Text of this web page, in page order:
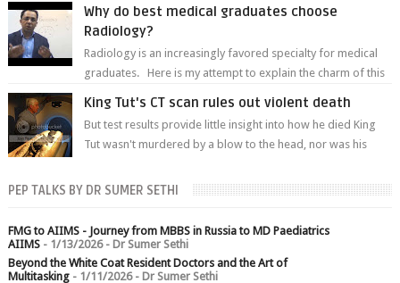
Why do best medical graduates choose
Radiology?
Radiology is an increasingly favored specialty for medical
graduates. Here is my attempt to explain the charm of this
King Tut's CT scan rules out violent death
But test results provide little insight into how he died King
Tut wasn't murdered by a blow to the head, nor was his
PEP TALKS BY DR SUMER SETHI
FMG to AIIMS - Journey from MBBS in Russia to MD Paediatrics
AIIMS- 1/13/2026- Dr Sumer Sethi
Beyond the White Coat Resident Doctors and the Art of
Multitasking- 1/11/2026- Dr Sumer Sethi